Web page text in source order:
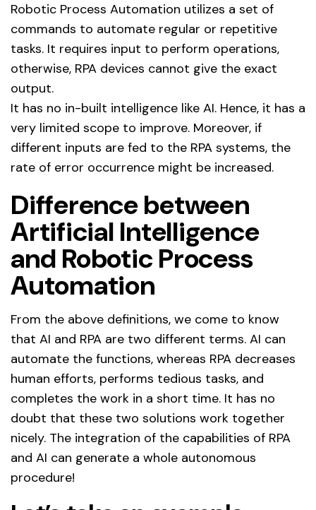
Robotic Process Automation utilizes a set of
commands to automate regular or repetitive
tasks. It requires input to perform operations,
otherwise, RPA devices cannot give the exact
output.
It has no in-built intelligence like AI. Hence, it has a
very limited scope to improve. Moreover, if
different inputs are fed to the RPA systems, the
rate of error occurrence might be increased.
Difference between
Artificial Intelligence
and Robotic Process
Automation
From the above definitions, we come to know
that AI and RPA are two different terms. AI can
automate the functions, whereas RPA decreases
human efforts, performs tedious tasks, and
completes the work in a short time. It has no
doubt that these two solutions work together
nicely. The integration of the capabilities of RPA
and AI can generate a whole autonomous
procedure!